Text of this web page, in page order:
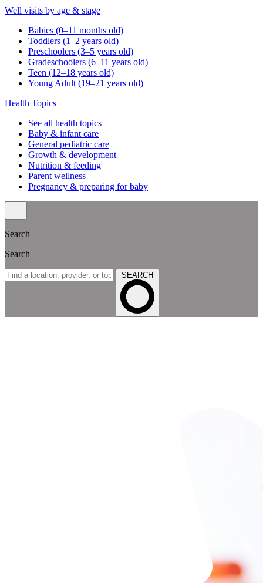
Well visits by age & stage
Babies (0–11 months old)
Toddlers (1–2 years old)
Preschoolers (3–5 years old)
Gradeschoolers (6–11 years old)
Teen (12–18 years old)
Young Adult (19–21 years old)
Health Topics
See all health topics
Baby & infant care
General pediatric care
Growth & development
Nutrition & feeding
Parent wellness
Pregnancy & preparing for baby
Search
Search
SEARCH